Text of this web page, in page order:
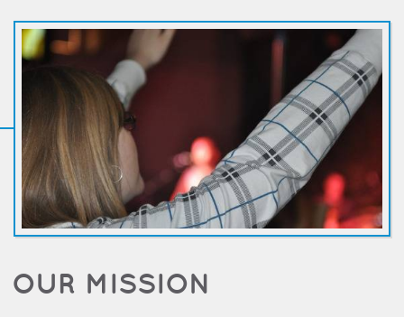
OUR MISSION